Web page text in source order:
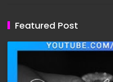
Featured Post